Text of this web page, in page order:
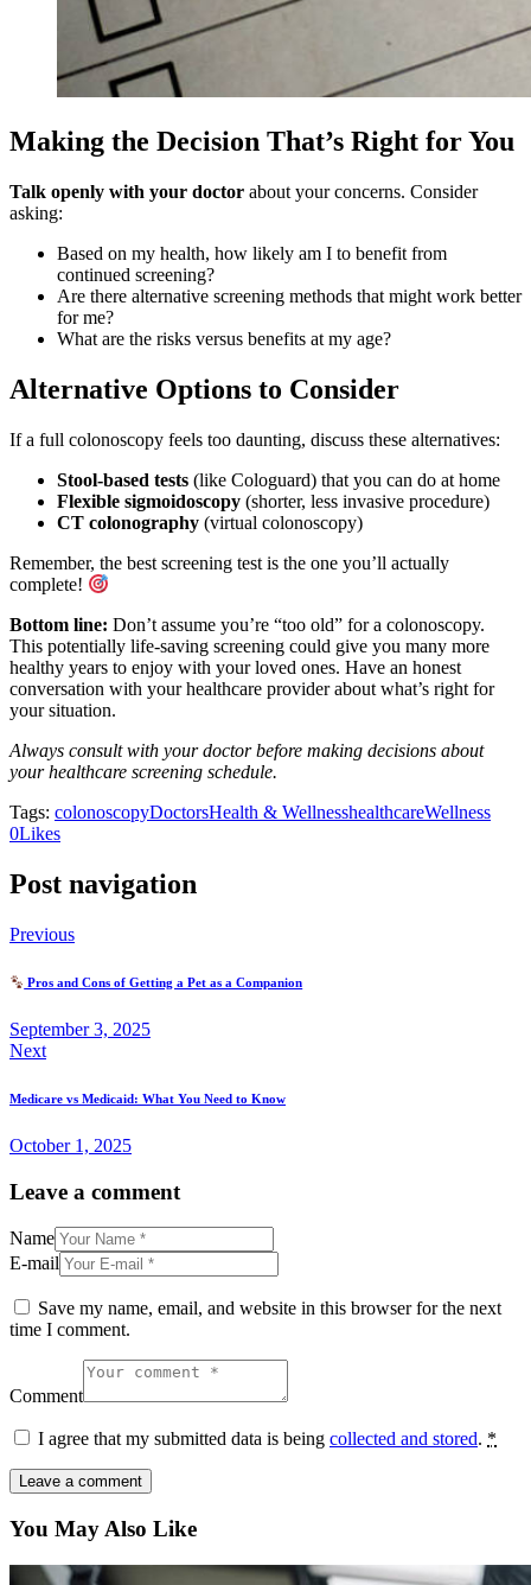
Making the Decision That’s Right for You
Talk openly with your doctor about your concerns. Consider
asking:
Based on my health, how likely am I to benefit from
continued screening?
Are there alternative screening methods that might work better
for me?
What are the risks versus benefits at my age?
Alternative Options to Consider
If a full colonoscopy feels too daunting, discuss these alternatives:
Stool-based tests (like Cologuard) that you can do at home
Flexible sigmoidoscopy (shorter, less invasive procedure)
CT colonography (virtual colonoscopy)
Remember, the best screening test is the one you’ll actually
complete!
Bottom line: Don’t assume you’re “too old” for a colonoscopy.
This potentially life-saving screening could give you many more
healthy years to enjoy with your loved ones. Have an honest
conversation with your healthcare provider about what’s right for
your situation.
Always consult with your doctor before making decisions about
your healthcare screening schedule.
Tags: colonoscopyDoctorsHealth & WellnesshealthcareWellness
0Likes(opens
new
(opens
new
Post navigation
Previous
Pros and Cons of Getting a Pet as a Companion
September 3, 2025
Next
Medicare vs Medicaid: What You Need to Know
October 1, 2025
Leave a comment
Name
E-mail
Save my name, email, and website in this browser for the next
time I comment.
Comment
I agree that my submitted data is being collected and stored. *
You May Also Like